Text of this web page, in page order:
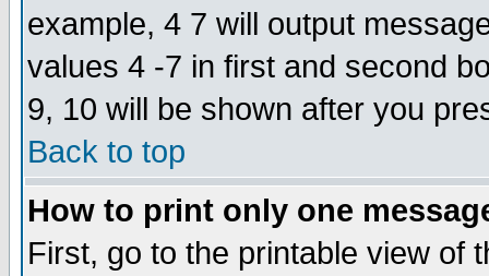
example, 4 7 will output
values 4 -7 in first and second
9, 10 will be shown after you
Back to top
How to print only one
First, go to the printable view of